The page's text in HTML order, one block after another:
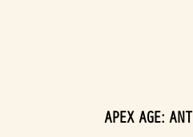
APEX AGE: